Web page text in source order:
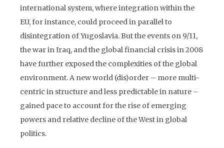
international system, where integration within the
EU, for instance, could proceed in parallel to
disintegration of Yugoslavia. But the events on 9/11,
the war in Iraq, and the global financial crisis in 2008
have further exposed the complexities of the global
environment. A new world (dis)order – more multi-
centric in structure and less predictable in nature –
gained pace to account for the rise of emerging
powers and relative decline of the West in global
politics.